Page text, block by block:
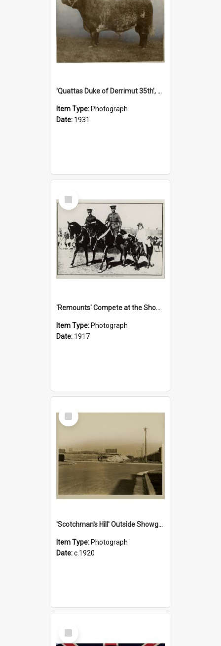
'Quattas Duke of Derrimut 35th', 1931
Item Type: Photograph
Date: 1931
Select
Item
'Remounts' Compete at the Show, 1917
Item Type: Photograph
Date: 1917
Select
Item
'Scotchman's Hill' Outside Showground, c.1920
Item Type: Photograph
Date:c.1920
Select
Item